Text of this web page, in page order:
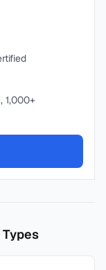
1,000+